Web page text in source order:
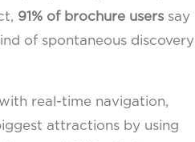
91% of brochure users say
of spontaneous discovery
real-time navigation,
attractions by using